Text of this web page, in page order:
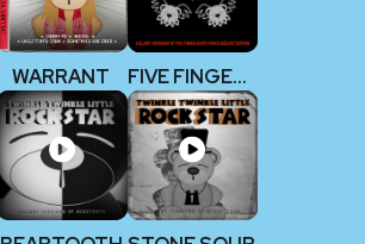
WARRANT FIVE FINGER DEATH PUNCH